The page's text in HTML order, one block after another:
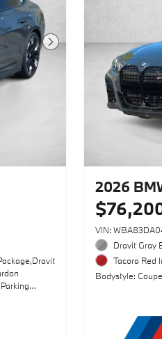
Next Photo
2026
VIN:
Dravit Gray
Tacora Red
Bodystyle: Coupe